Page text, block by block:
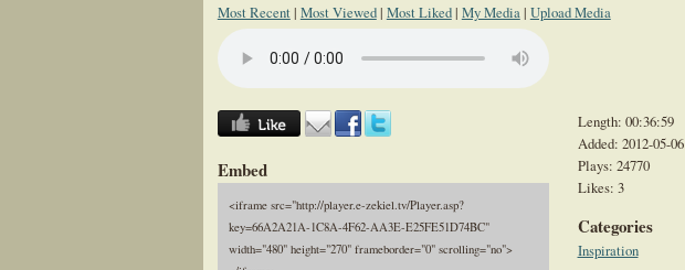
Most Recent| Most Viewed| Most Liked| My Media| Upload Media
Embed
<iframe src="http://player.e-zekiel.tv/Player.asp?
key=66A2A21A-1C8A-4F62-AA3E-E25FE51D74BC"
width="480" height="270" frameborder="0" scrolling="no">
Length: 00:36:59
Added: 2012-05-06
Plays: 24770
Likes: 3
Categories
Inspiration